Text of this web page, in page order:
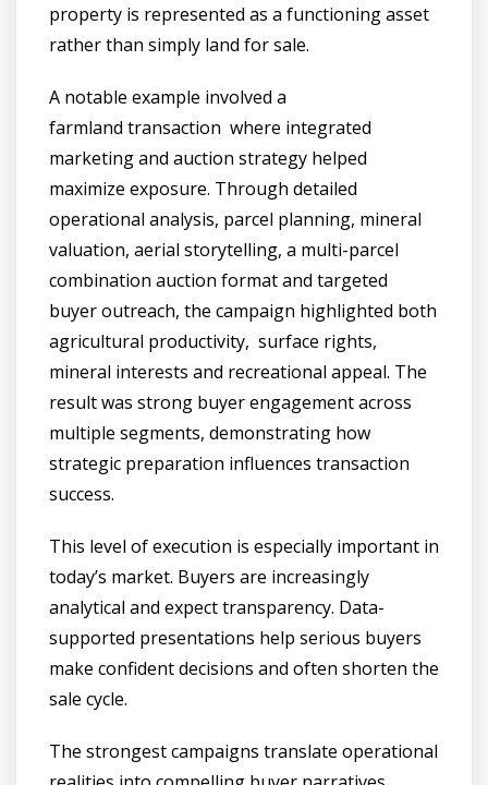
property is represented as a functioning asset
rather than simply land for sale.
A notable example involved a
farmland transaction where integrated
marketing and auction strategy helped
maximize exposure. Through detailed
operational analysis, parcel planning, mineral
valuation, aerial storytelling, a multi-parcel
combination auction format and targeted
buyer outreach, the campaign highlighted both
agricultural productivity, surface rights,
mineral interests and recreational appeal. The
result was strong buyer engagement across
multiple segments, demonstrating how
strategic preparation influences transaction
success.
This level of execution is especially important in
today’s market. Buyers are increasingly
analytical and expect transparency. Data-
supported presentations help serious buyers
make confident decisions and often shorten the
sale cycle.
The strongest campaigns translate operational